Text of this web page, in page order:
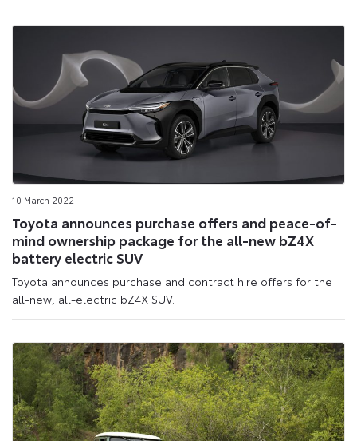
10 March 2022
Toyota announces purchase offers and peace-of-
mind ownership package for the all-new bZ4X
battery electric SUV
Toyota announces purchase and contract hire offers for the
all-new, all-electric bZ4X SUV.